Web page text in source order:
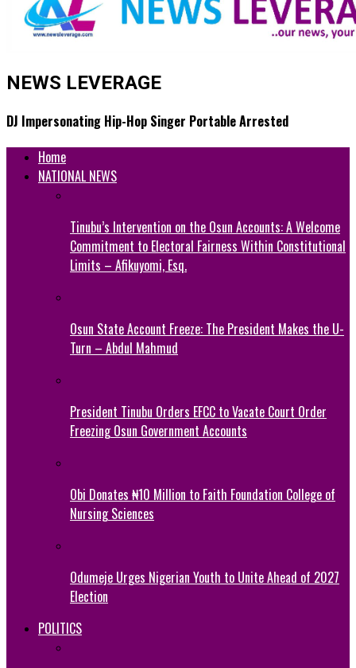
NEWS LEVERAGE
DJ Impersonating Hip-Hop Singer Portable Arrested
Home
NATIONAL NEWS
Tinubu’s Intervention on the Osun Accounts: A Welcome
Commitment to Electoral Fairness Within Constitutional
Limits – Afikuyomi, Esq.
Osun State Account Freeze: The President Makes the U-
Turn – Abdul Mahmud
President Tinubu Orders EFCC to Vacate Court Order
Freezing Osun Government Accounts
Obi Donates ₦10 Million to Faith Foundation College of
Nursing Sciences
Odumeje Urges Nigerian Youth to Unite Ahead of 2027
Election
POLITICS